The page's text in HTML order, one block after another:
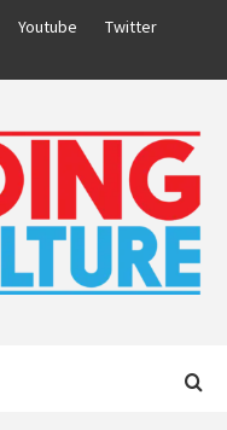
Youtube
Twitter